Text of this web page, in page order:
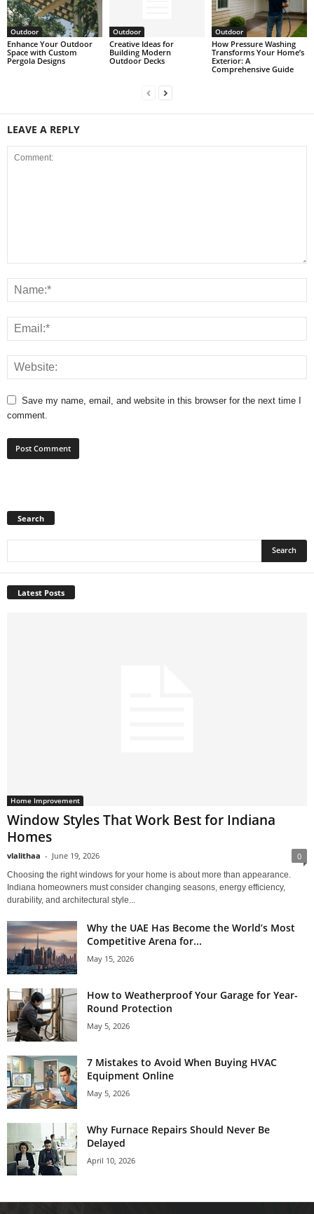
Outdoor
Enhance Your Outdoor
Space with Custom
Pergola Designs
Outdoor
Creative Ideas for
Building Modern
Outdoor Decks
Outdoor
How Pressure Washing
Transforms Your Home’s
Exterior: A
Comprehensive Guide
LEAVE A REPLY
Save my name, email, and website in this browser for the next time I
comment.
Search
Latest Posts
Home Improvement
Window Styles That Work Best for Indiana
Homes
vlalithaa - June 19, 2026 0
Choosing the right windows for your home is about more than appearance.
Indiana homeowners must consider changing seasons, energy efficiency,
durability, and architectural style...
Why the UAE Has Become the World’s Most
Competitive Arena for...
May 15, 2026
How to Weatherproof Your Garage for Year-
Round Protection
May 5, 2026
7 Mistakes to Avoid When Buying HVAC
Equipment Online
May 5, 2026
Why Furnace Repairs Should Never Be
Delayed
April 10, 2026